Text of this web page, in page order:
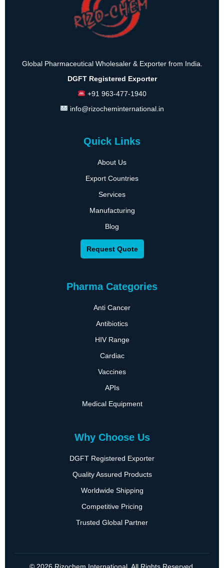
Global Pharmaceutical Wholesaler & Exporter from India.
DGFT Registered Exporter
+91 963-477-1940
info@rizocheminternational.in
Quick Links
About Us
Export Countries
Services
Manufacturing
Blog
Request Quote
Pharma Categories
Anti Cancer
Antibiotics
HIV Range
Cardiac
Vaccines
APIs
Medical Equipment
Why Choose Us
DGFT Registered Exporter
Quality Assured Products
Worldwide Shipping
Competitive Pricing
Trusted Global Partner